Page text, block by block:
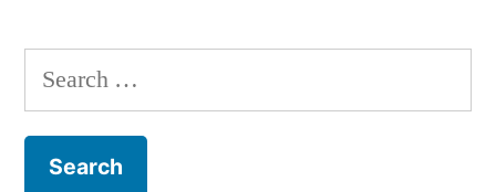
Search
for: